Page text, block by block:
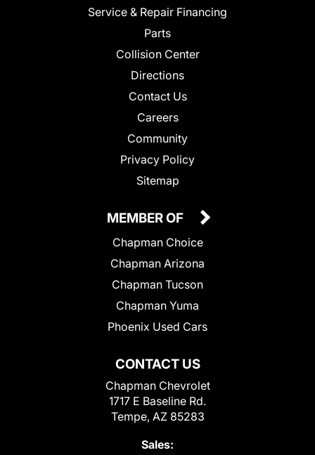
Service & Repair Financing
Parts
Collision Center
Directions
Contact Us
Careers
Community
Privacy Policy
Sitemap
CONTACT US
Chapman Chevrolet
1717 E Baseline Rd.
Tempe, AZ 85283
Sales:
MEMBER OF
Chapman Choice
Chapman Arizona
Chapman Tucson
Chapman Yuma
Phoenix Used Cars